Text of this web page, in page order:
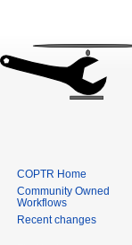
COPTR Home
Community Owned
Workflows
Recent changes